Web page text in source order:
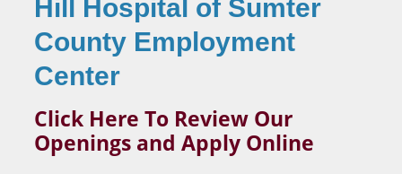
Hill Hospital of Sumter
County Employment
Center
Click Here To Review Our
Openings and Apply Online